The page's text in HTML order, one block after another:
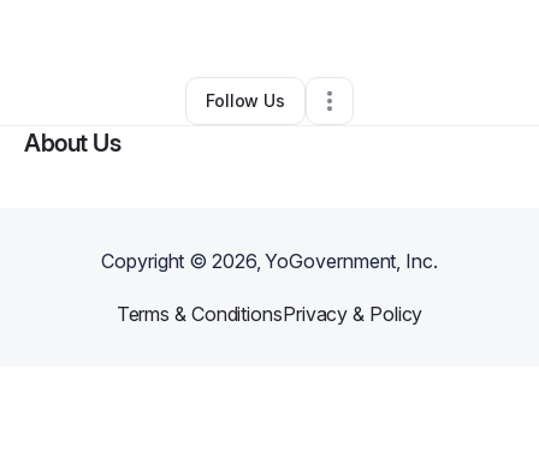
Houston,TX•0 Connections
Follow Us
About Us
Copyright ©2026, YoGovernment, Inc.
Terms & ConditionsPrivacy & Policy